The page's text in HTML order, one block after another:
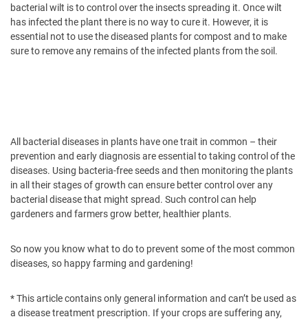
bacterial wilt is to control over the insects spreading it. Once wilt
has infected the plant there is no way to cure it. However, it is
essential not to use the diseased plants for compost and to make
sure to remove any remains of the infected plants from the soil.
All bacterial diseases in plants have one trait in common – their
prevention and early diagnosis are essential to taking control of the
diseases. Using bacteria-free seeds and then monitoring the plants
in all their stages of growth can ensure better control over any
bacterial disease that might spread. Such control can help
gardeners and farmers grow better, healthier plants.
So now you know what to do to prevent some of the most common
diseases, so happy farming and gardening!
* This article contains only general information and can’t be used as
a disease treatment prescription. If your crops are suffering any,